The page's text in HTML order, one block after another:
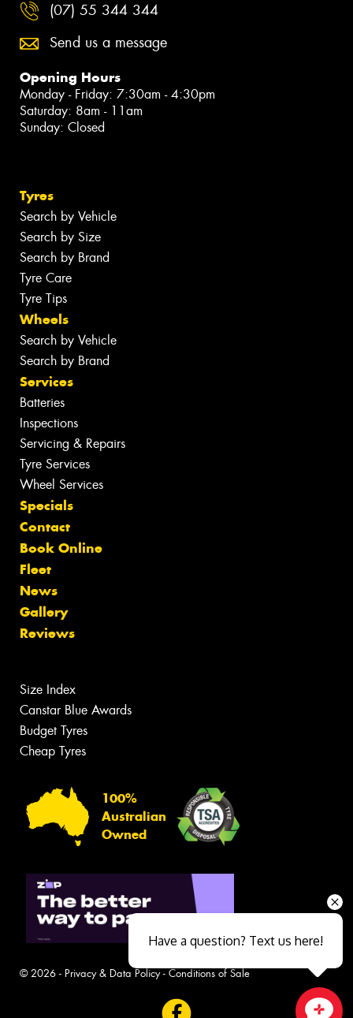
(07) 55 344 344
Send us a message
Opening Hours
Monday - Friday: 7:30am - 4:30pm
Saturday: 8am - 11am
Sunday: Closed
Tyres
Search by Vehicle
Search by Size
Search by Brand
Tyre Care
Tyre Tips
Wheels
Search by Vehicle
Search by Brand
Services
Batteries
Inspections
Servicing & Repairs
Tyre Services
Wheel Services
Specials
Contact
Book Online
Fleet
News
Gallery
Reviews
Size Index
Canstar Blue Awards
Budget Tyres
Cheap Tyres
100%
Australian
Owned
© 2026 - Privacy & Data Policy- Conditions of Sale
Have a question? Text us here!